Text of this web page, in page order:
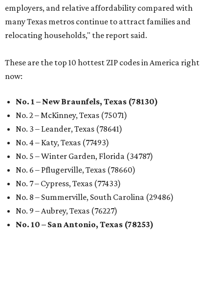
employers, and relative affordability compared with
many Texas metros continue to attract families and
relocating households," the report said.
These are the top 10 hottest ZIP codes in America right
now:
No. 1 – New Braunfels, Texas (78130)
No. 2 – McKinney, Texas (75071)
No. 3 – Leander, Texas (78641)
No. 4 – Katy, Texas (77493)
No. 5 – Winter Garden, Florida (34787)
No. 6 – Pflugerville, Texas (78660)
No. 7 – Cypress, Texas (77433)
No. 8 – Summerville, South Carolina (29486)
No. 9 – Aubrey, Texas (76227)
No. 10 – San Antonio, Texas (78253)